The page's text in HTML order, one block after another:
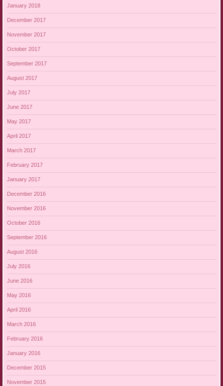
January 2018
December 2017
November 2017
October 2017
September 2017
August 2017
July 2017
June 2017
May 2017
April 2017
March 2017
February 2017
January 2017
December 2016
November 2016
October 2016
September 2016
August 2016
July 2016
June 2016
May 2016
April 2016
March 2016
February 2016
January 2016
December 2015
November 2015